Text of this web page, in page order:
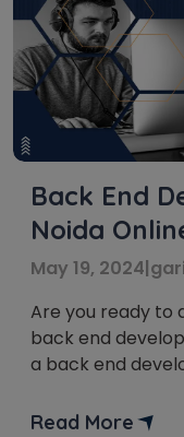
Back End
Noida
May 19, 2024|
Are you ready to
back end
a back end
unravel the
Read More